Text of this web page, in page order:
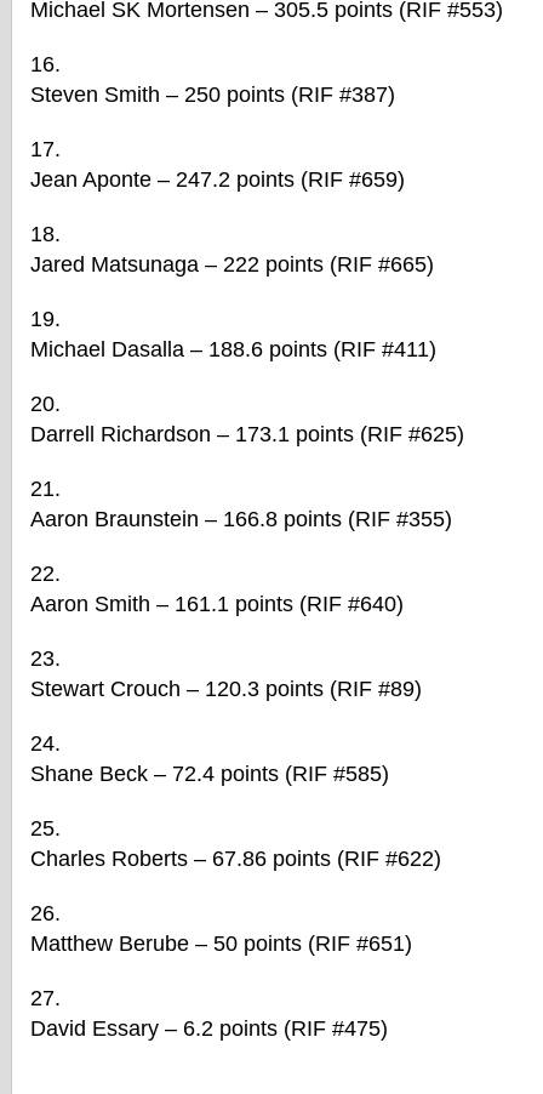
Michael SK Mortensen – 305.5 points (RIF #553)
Steven Smith – 250 points (RIF #387)
Jean Aponte – 247.2 points (RIF #659)
Jared Matsunaga – 222 points (RIF #665)
Michael Dasalla – 188.6 points (RIF #411)
Darrell Richardson – 173.1 points (RIF #625)
Aaron Braunstein – 166.8 points (RIF #355)
Aaron Smith – 161.1 points (RIF #640)
Stewart Crouch – 120.3 points (RIF #89)
Shane Beck – 72.4 points (RIF #585)
Charles Roberts – 67.86 points (RIF #622)
Matthew Berube – 50 points (RIF #651)
David Essary – 6.2 points (RIF #475)